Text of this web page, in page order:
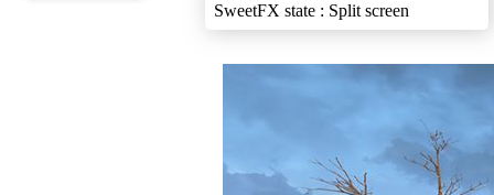
SweetFX state : Split screen